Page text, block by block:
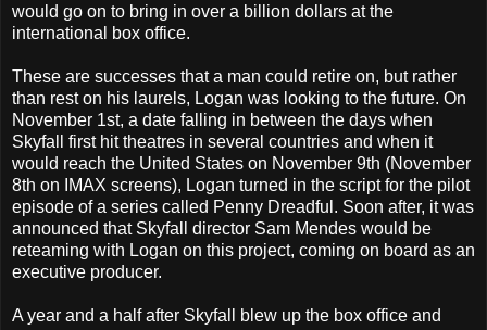
would go on to bring in over a billion dollars at the
international box office.
These are successes that a man could retire on, but rather
than rest on his laurels, Logan was looking to the future. On
November 1st, a date falling in between the days when
Skyfall first hit theatres in several countries and when it
would reach the United States on November 9th (November
8th on IMAX screens), Logan turned in the script for the pilot
episode of a series called Penny Dreadful. Soon after, it was
announced that Skyfall director Sam Mendes would be
reteaming with Logan on this project, coming on board as an
executive producer.
A year and a half after Skyfall blew up the box office and